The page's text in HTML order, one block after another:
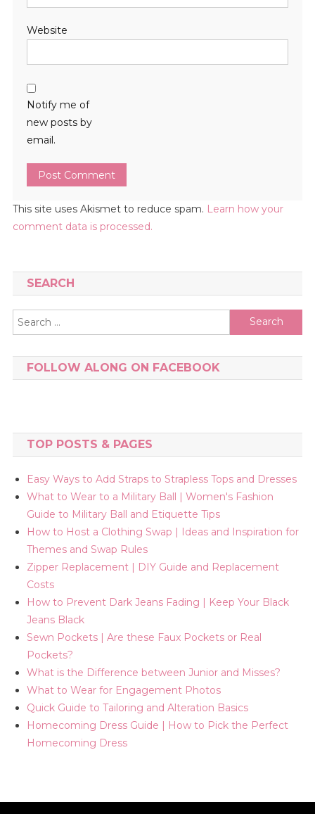
Website
Notify me of
new posts by
email.
This site uses Akismet to reduce spam. Learn how your
comment data is processed.
SEARCH
Search
for:
FOLLOW ALONG ON FACEBOOK
TOP POSTS & PAGES
Easy Ways to Add Straps to Strapless Tops and Dresses
What to Wear to a Military Ball | Women's Fashion
Guide to Military Ball and Etiquette Tips
How to Host a Clothing Swap | Ideas and Inspiration for
Themes and Swap Rules
Zipper Replacement | DIY Guide and Replacement
Costs
How to Prevent Dark Jeans Fading | Keep Your Black
Jeans Black
Sewn Pockets | Are these Faux Pockets or Real
Pockets?
What is the Difference between Junior and Misses?
What to Wear for Engagement Photos
Quick Guide to Tailoring and Alteration Basics
Homecoming Dress Guide | How to Pick the Perfect
Homecoming Dress